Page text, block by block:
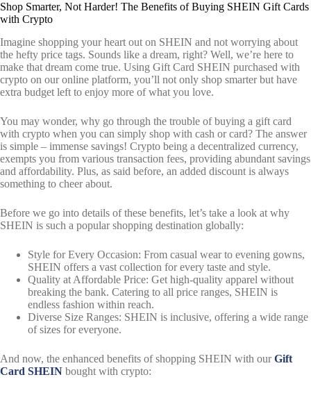
Shop Smarter, Not Harder! The Benefits of Buying SHEIN Gift Cards
with Crypto
Imagine shopping your heart out on SHEIN and not worrying about
the hefty price tags. Sounds like a dream, right? Well, we’re here to
make that dream come true. Using Gift Card SHEIN purchased with
crypto on our online platform, you’ll not only shop smarter but have
extra budget left to enjoy more of what you love.
You may wonder, why go through the trouble of buying a gift card
with crypto when you can simply shop with cash or card? The answer
is simple – immense savings! Crypto being a decentralized currency,
exempts you from various transaction fees, providing abundant savings
and affordability. Plus, as said before, an added discount is always
something to cheer about.
Before we go into details of these benefits, let’s take a look at why
SHEIN is such a popular shopping destination globally:
Style for Every Occasion: From casual wear to evening gowns,
SHEIN offers a vast collection for every taste and style.
Quality at Affordable Price: Get high-quality apparel without
breaking the bank. Catering to all price ranges, SHEIN is
endless fashion within reach.
Diverse Size Ranges: SHEIN is inclusive, offering a wide range
of sizes for everyone.
And now, the enhanced benefits of shopping SHEIN with ourGift
Card SHEIN bought with crypto: